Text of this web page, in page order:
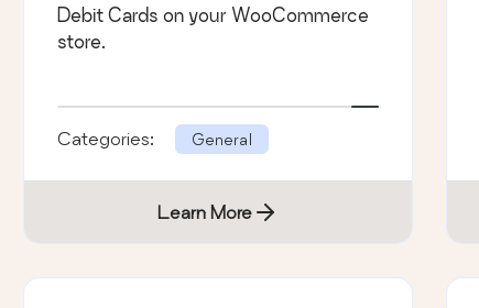
Debit Cards on your WooCommerce
store.
Categories: General
Learn More